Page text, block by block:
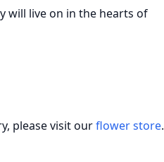
will live on in the hearts of
please visit ourflower store.